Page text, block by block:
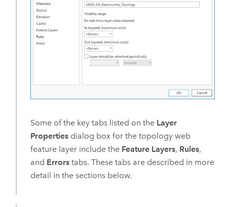
Some of the key tabs listed on the Layer
Propertiesdialog box for the topology web
feature layer include the Feature Layers, Rules,
and Errorstabs. These tabs are described in more
detail in the sections below.